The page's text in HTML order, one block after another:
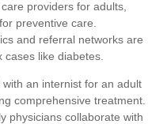
providers for adults,
preventive care.
and referral networks are
like diabetes.
an internist for an adult
comprehensive treatment.
physicians collaborate with